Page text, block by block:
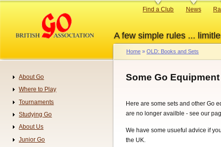
content
A few simple rules ...
Primary
Find a Club News
Breadcrumb
Home OLD: Books and Sets
Some Go Equipment
Here are some sets and other Go
are no longer availble - see our
We have some usueful advice if
the UK.
Navigation
About Go
Where to Play
Tournaments
Studying Go
About Us
Junior Go